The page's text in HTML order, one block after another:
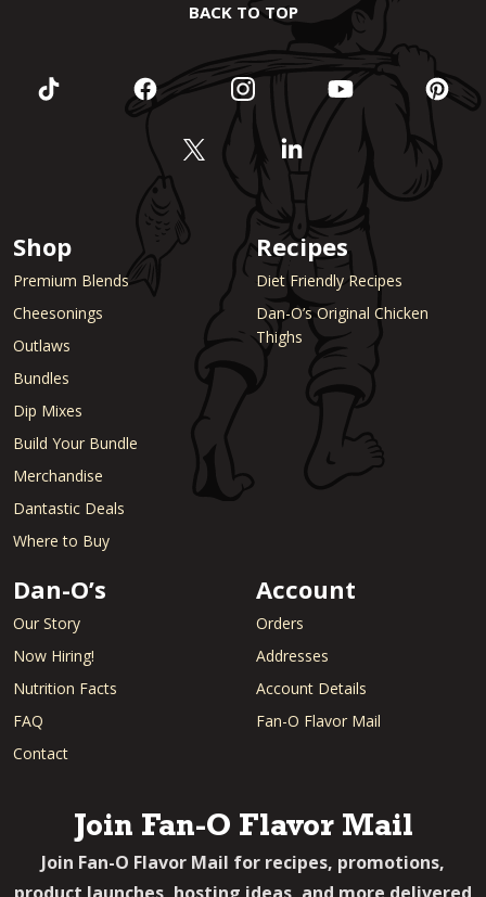
BACK TO TOP
Shop
Premium Blends
Cheesonings
Outlaws
Bundles
Dip Mixes
Build Your Bundle
Merchandise
Dantastic Deals
Where to Buy
Recipes
Diet Friendly Recipes
Dan-O’s Original Chicken
Thighs
Dan-O’s
Our Story
Now Hiring!
Nutrition Facts
FAQ
Contact
Account
Orders
Addresses
Account Details
Fan-O Flavor Mail
Join Fan-O Flavor Mail
Join Fan-O Flavor Mail for recipes, promotions,